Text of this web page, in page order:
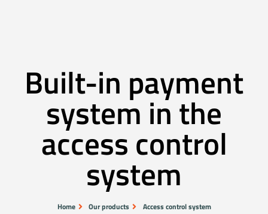
Built-in payment
system in the
access control
system
Home Our products Access control system